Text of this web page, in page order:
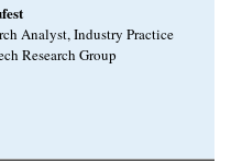
Analyst, Industry Practice
Research Group